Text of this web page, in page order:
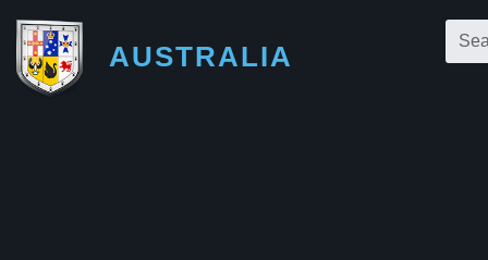
AUSTRALIA